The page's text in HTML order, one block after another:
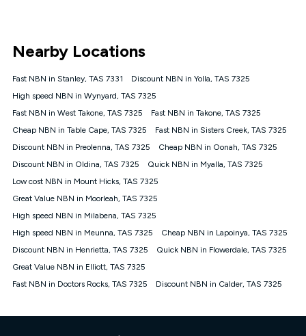
connected, network coverage and your location. Fair Use
Policy applies see
NBN
Offers
⁼Offer extended. Discount available to approved new Kogan
nbn® customers subject to a service qualification check
1000, Kogan Platinum nbn® 750, Kogan Gold Plus nbn® 500,
Kogan Gold nbn® 100, Kogan Silver nbn® 50 or Kogan Bronze
nbn® 25 month-to-month plan. Discount is applied months 1
connected ('Discount Period'). Applied as a recurring monthly
credit. If you cancel your Kogan nbn® service during the
will be forfeited. Offer available until withdrawn. Kogan
Internet has the right to extend, change, or withdraw the offer
at any time. Minimum monthly spend is $58.90 (Bronze nbn®
$69.90 (Silver nbn® Home Standard Discount offer for 12
Nearby Locations
Fast NBN in Stanley, TAS 7331
Discount NBN in Yolla, TAS 7325
High speed NBN in Wynyard, TAS 7325
Fast NBN in West Takone, TAS 7325
Fast NBN in Takone, TAS 7325
Cheap NBN in Table Cape, TAS 7325
Fast NBN in Sisters Creek, TAS 7325
Discount NBN in Preolenna, TAS 7325
Cheap NBN in Oonah, TAS 7325
Discount NBN in Oldina, TAS 7325
Quick NBN in Myalla, TAS 7325
Low cost NBN in Mount Hicks, TAS 7325
Great Value NBN in Moorleah, TAS 7325
High speed NBN in Milabena, TAS 7325
High speed NBN in Meunna, TAS 7325
Cheap NBN in Lapoinya, TAS 7325
Discount NBN in Henrietta, TAS 7325
Quick NBN in Flowerdale, TAS 7325
Great Value NBN in Elliott, TAS 7325
Fast NBN in Doctors Rocks, TAS 7325
Discount NBN in Calder, TAS 7325